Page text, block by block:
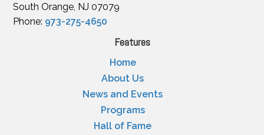
South Orange, NJ 07079
Phone: 973-275-4650
Features
Home
About Us
News and Events
Programs
Hall of Fame